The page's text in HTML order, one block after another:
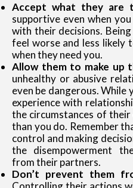
Accept what they are
supportive even when
with their decisions.
feel worse and less likely
when they need you.
Allow them to make up
unhealthy or abusive
even be dangerous. While
experience with
the circumstances of
than you do. Remember
control and making
the disempowerment
from their partners.
Don’t prevent them